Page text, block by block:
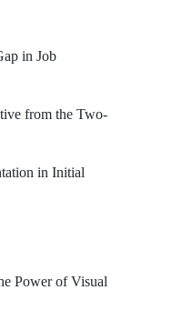
in Job
from the Two-
in Initial
Power of Visual